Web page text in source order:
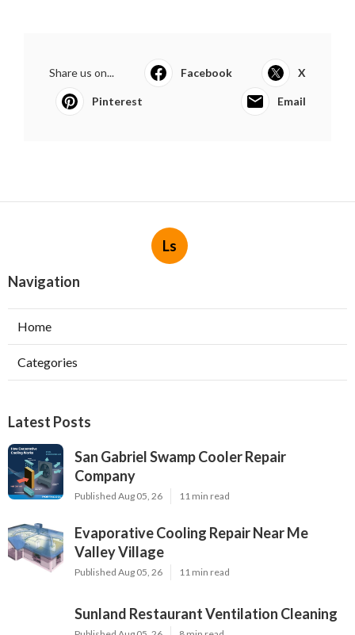
Share us on... Facebook X
Pinterest Email
Ls
Navigation
Home
Categories
Latest Posts
San Gabriel Swamp Cooler Repair
Company
Published Aug 05, 26 11 min read
Evaporative Cooling Repair Near Me
Valley Village
Published Aug 05, 26 11 min read
Sunland Restaurant Ventilation Cleaning